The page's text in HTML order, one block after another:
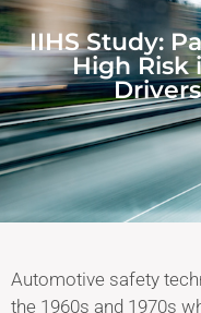
IIHS Study:
High Risk
Automotive safety
the 1960s and 1970s